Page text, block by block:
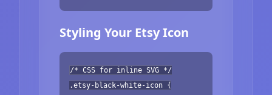
Styling Your Etsy Icon
/* CSS for inline SVG */
.etsy-black-white-icon {